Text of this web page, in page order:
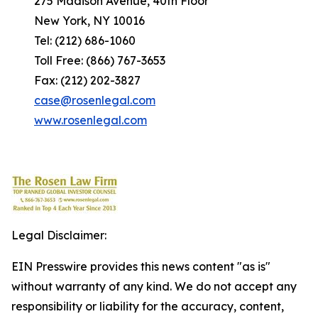
New York, NY 10016
Tel: (212) 686-1060
Toll Free: (866) 767-3653
Fax: (212) 202-3827
case@rosenlegal.com
www.rosenlegal.com
Legal Disclaimer:
EIN Presswire provides this news content "as is"
without warranty of any kind. We do not accept any
responsibility or liability for the accuracy, content,